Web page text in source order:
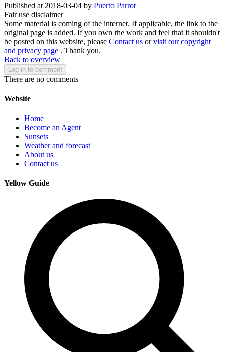
Published at 2018-03-04 by Puerto Parrot
Fair use disclaimer
Some material is coming of the internet. If applicable, the link to the
original page is added. If you own the work and feel that it shouldn't
be posted on this website, please Contact us orvisit our copyright
and privacy page . Thank you.
Back to overview
Log in to comment
There are no comments
Website
Home
Become an Agent
Sunsets
Weather and forecast
About us
Contact us
Yellow Guide